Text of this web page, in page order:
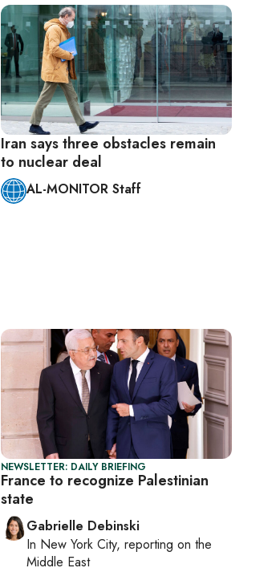
Iran says three obstacles remain
to nuclear deal
AL-MONITOR Staff
NEWSLETTER: DAILY BRIEFING
France to recognize Palestinian
state
Gabrielle Debinski
In New York City, reporting on the
Middle East